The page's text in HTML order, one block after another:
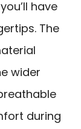
have
The
wider
during